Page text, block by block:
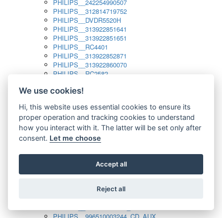
PHILIPS__242254990507
PHILIPS__312814719752
PHILIPS__DVDR5520H
PHILIPS__313922851641
PHILIPS__313922851651
PHILIPS__RC4401
PHILIPS__313922852871
PHILIPS__313922860070
PHILIPS__RC2582
PHILIPS__313923804751
PHILIPS__313923819881
PHILIPS__313923823491
PHILIPS__821124862601
PHILIPS__994000001189
PHILIPS__994000004797
PHILIPS__996500026916_AUX
PHILIPS__996500026916_DISC
PHILIPS__996510010915_TUNER
We use cookies!
Hi, this website uses essential cookies to ensure its
proper operation and tracking cookies to understand
how you interact with it. The latter will be set only after
consent. Let me choose
Accept all
Reject all